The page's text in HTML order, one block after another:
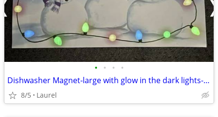
• • • •
Dishwasher Magnet-large with glow in the dark lights-17"x23"
8/5 Laurel